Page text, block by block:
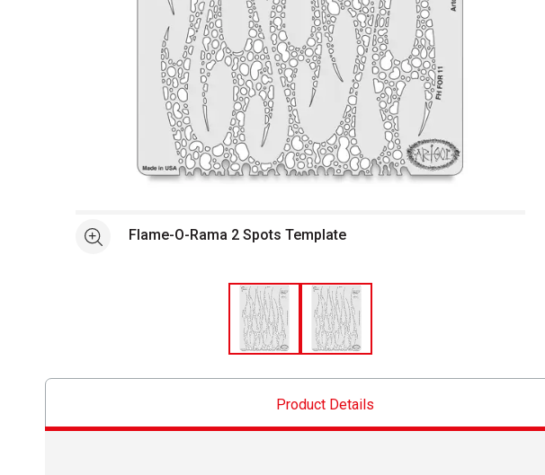
See moreFlame-O-Rama 2 Spots Template
Product Details